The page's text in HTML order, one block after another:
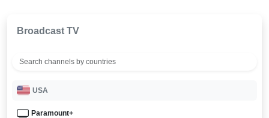
Broadcast TV
USA
Paramount+